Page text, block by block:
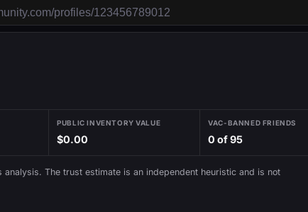
PUBLIC INVENTORY VALUE
$0.00
VAC-BANNED FRIENDS
0 of 95
The trust estimate is an independent heuristic and is not